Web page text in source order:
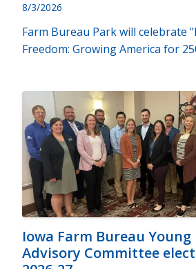
8/3/2026
Farm Bureau Park will celebrate
Freedom: Growing America for
Iowa Farm Bureau
Advisory Committee